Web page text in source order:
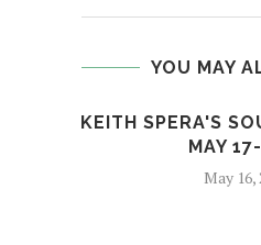
YOU MAY
KEITH SPERA'S
MAY
May 16,